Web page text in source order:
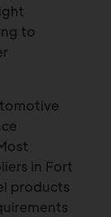
to
in Fort
products